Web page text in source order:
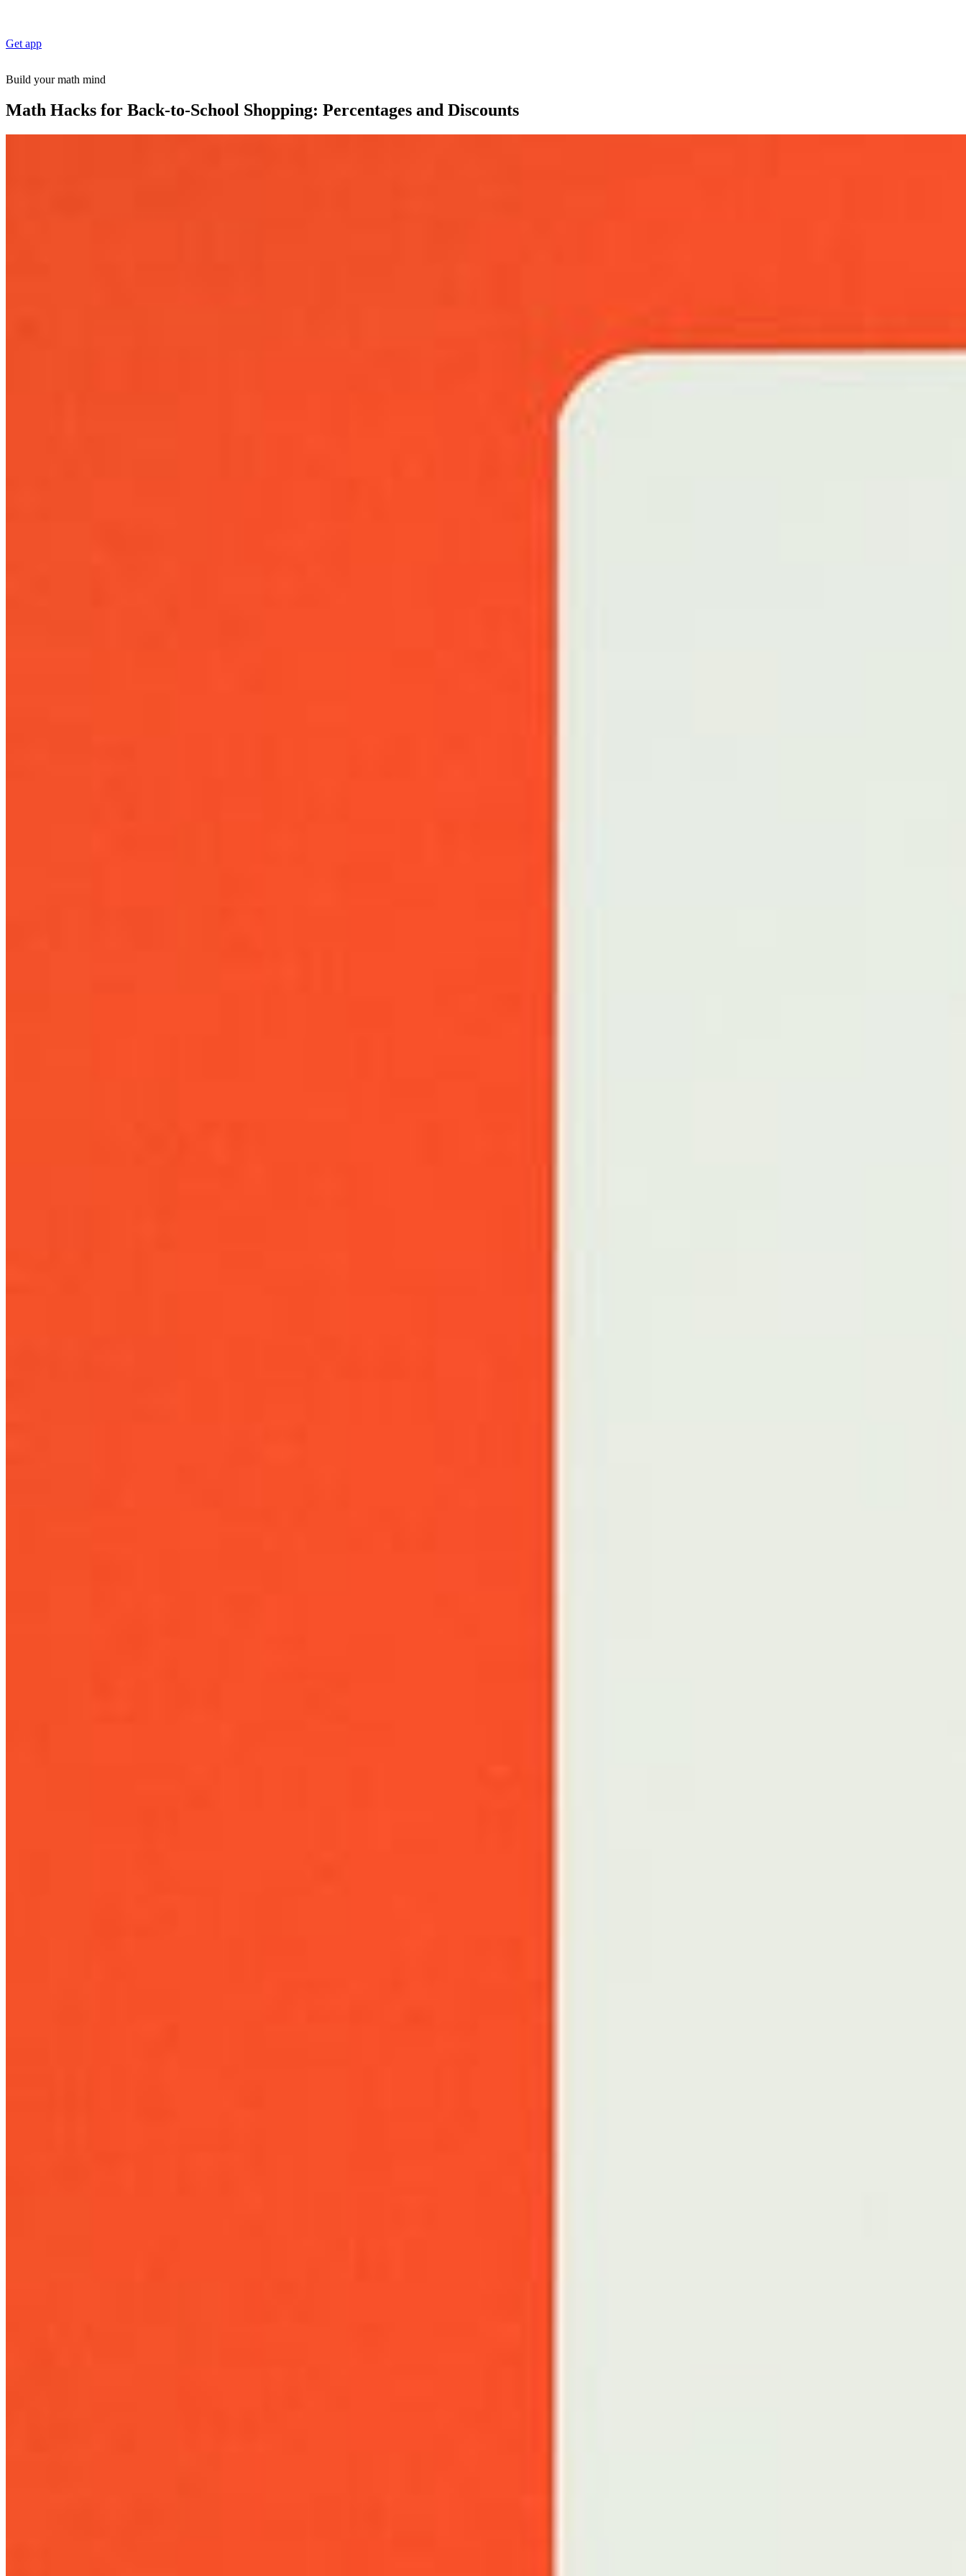
Get app
Build your math mind
Math Hacks for Back-to-School Shopping: Percentages and Discounts